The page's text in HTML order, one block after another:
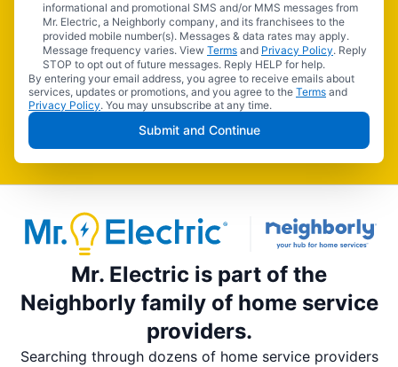
informational and promotional SMS and/or MMS messages from
Mr. Electric, a Neighborly company, and its franchisees to the
provided mobile number(s). Messages & data rates may apply.
Message frequency varies. View Terms and Privacy Policy. Reply
STOP to opt out of future messages. Reply HELP for help.
By entering your email address, you agree to receive emails about
services, updates or promotions, and you agree to the Terms and
Privacy Policy. You may unsubscribe at any time.
Submit and Continue
Mr. Electric is part of the
Neighborly family of home service
providers.
Searching through dozens of home service providers